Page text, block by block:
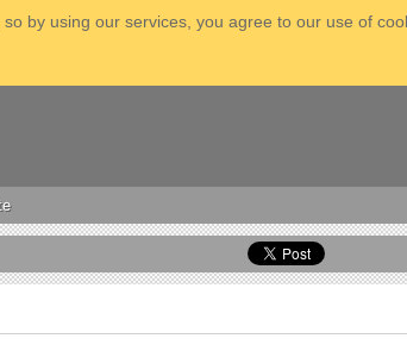
by using our services, you agree to our use of